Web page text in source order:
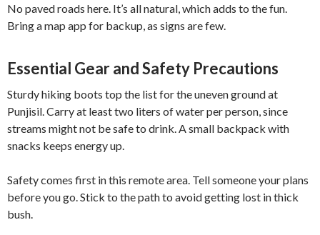
No paved roads here. It’s all natural, which adds to the fun.
Bring a map app for backup, as signs are few.
Essential Gear and Safety Precautions
Sturdy hiking boots top the list for the uneven ground at
Punjisil. Carry at least two liters of water per person, since
streams might not be safe to drink. A small backpack with
snacks keeps energy up.
Safety comes first in this remote area. Tell someone your plans
before you go. Stick to the path to avoid getting lost in thick
bush.